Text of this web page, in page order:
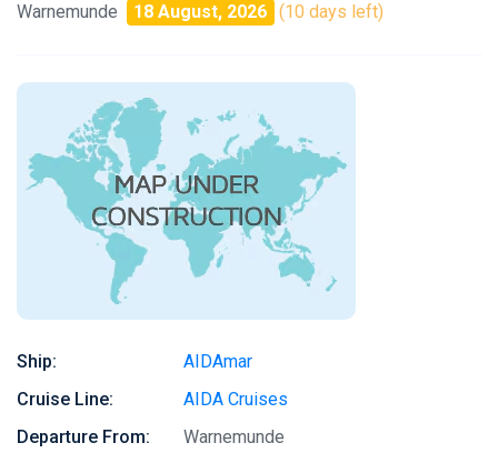
Warnemunde 18 August, 2026 (10 days left)
Ship:
AIDAmar
Cruise Line:
AIDA Cruises
Departure From:
Warnemunde